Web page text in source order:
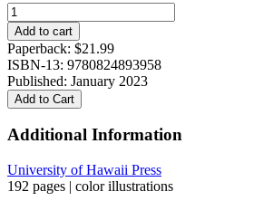
100°C:
South
Korea’s
1987
Democracy
Movement
quantity
Add to cart
Paperback: $21.99
ISBN-13: 9780824893958
Published: January 2023
Add to Cart
Additional Information
University of Hawaii Press
192 pages | color illustrations